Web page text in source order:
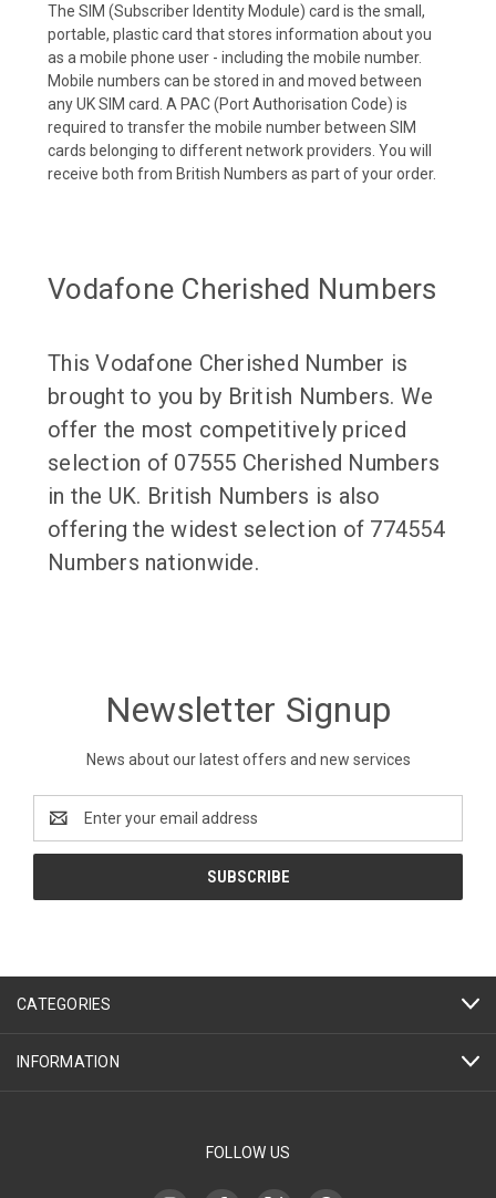
The SIM (Subscriber Identity Module) card is the small,
portable, plastic card that stores information about you
as a mobile phone user - including the mobile number.
Mobile numbers can be stored in and moved between
any UK SIM card. A PAC (Port Authorisation Code) is
required to transfer the mobile number between SIM
cards belonging to different network providers. You will
receive both from British Numbers as part of your order.
Vodafone Cherished Numbers
This Vodafone Cherished Number is
brought to you by British Numbers. We
offer the most competitively priced
selection of 07555 Cherished Numbers
in the UK. British Numbers is also
offering the widest selection of 774554
Numbers nationwide.
Newsletter Signup
News about our latest offers and new services
Address
CATEGORIES
INFORMATION
FOLLOW US